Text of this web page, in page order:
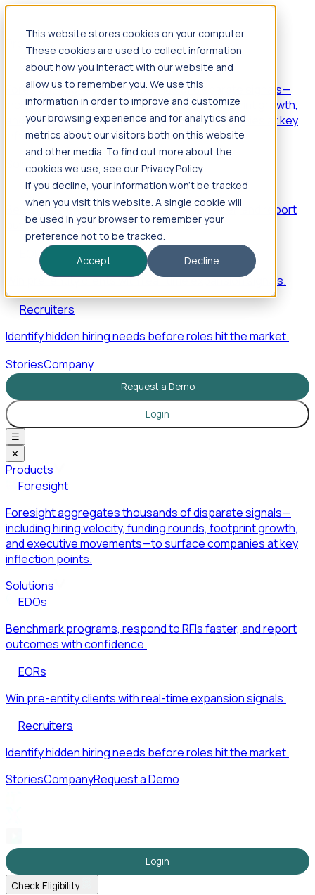
This website stores cookies on your computer.
These cookies are used to collect information
about how you interact with our website and
allow us to remember you. We use this
information in order to improve and customize
your browsing experience and for analytics and
metrics about our visitors both on this website
and other media. To find out more about the
cookies we use, see our Privacy Policy.
If you decline, your information won’t be tracked
when you visit this website. A single cookie will
be used in your browser to remember your
preference not to be tracked.
Accept
Decline
Products
Foresight
Foresight aggregates thousands of disparate signals—
including hiring velocity, funding rounds, footprint growth,
and executive movements—to surface companies at key
inflection points.
Solutions
EDOs
Benchmark programs, respond to RFIs faster, and report
outcomes with confidence.
EORs
Win pre-entity clients with real-time expansion signals.
Recruiters
Identify hidden hiring needs before roles hit the market.
StoriesCompany
Request a Demo
Login
☰
✕
Products
Foresight
Foresight aggregates thousands of disparate signals—
including hiring velocity, funding rounds, footprint growth,
and executive movements—to surface companies at key
inflection points.
Solutions
EDOs
Benchmark programs, respond to RFIs faster, and report
outcomes with confidence.
EORs
Win pre-entity clients with real-time expansion signals.
Recruiters
Identify hidden hiring needs before roles hit the market.
StoriesCompanyRequest a Demo
Login
Check Eligibility